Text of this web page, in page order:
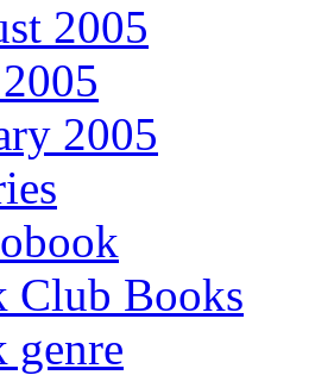
2005
2005
Club Books
genre